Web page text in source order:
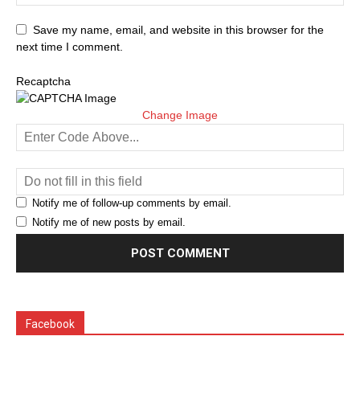
Save my name, email, and website in this browser for the
next time I comment.
Recaptcha
Change Image
Notify me of follow-up comments by email.
Notify me of new posts by email.
Facebook